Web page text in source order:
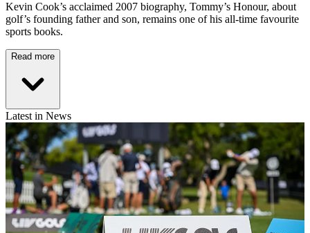
Kevin Cook’s acclaimed 2007 biography, Tommy’s Honour, about
golf’s founding father and son, remains one of his all-time favourite
sports books.
Read more
Latest in News